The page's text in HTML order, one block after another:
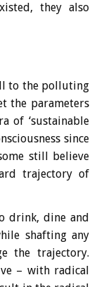
they also
to the polluting
the parameters
of ‘sustainable
since
still believe
trajectory of
drink, dine and
shafting any
the trajectory.
– with radical